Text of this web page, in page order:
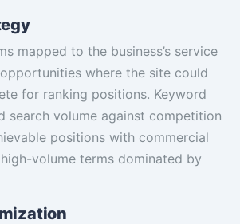
mapped to the business’s service
where the site could
for ranking positions. Keyword
search volume against competition
positions with commercial
volume terms dominated by